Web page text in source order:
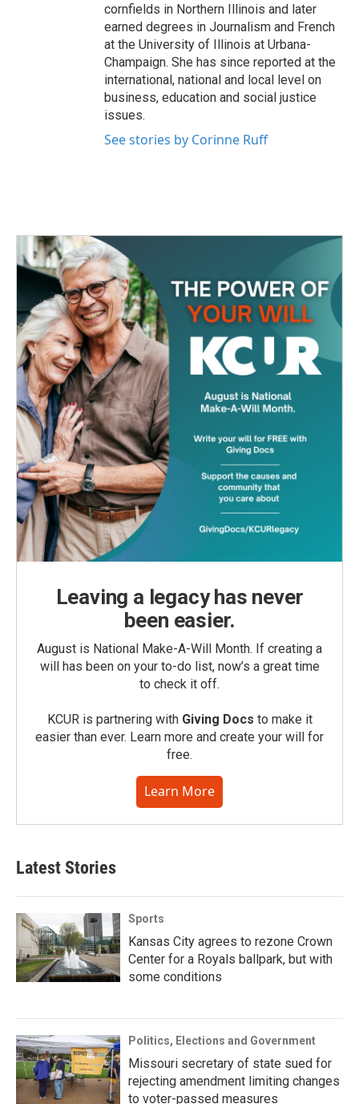
cornfields in Northern Illinois and later
earned degrees in Journalism and French
at the University of Illinois at Urbana-
Champaign. She has since reported at the
international, national and local level on
business, education and social justice
issues.
See stories by Corinne Ruff
Leaving a legacy has never
been easier.
August is National Make-A-Will Month. If creating a
will has been on your to-do list, now’s a great time
to check it off.
KCUR is partnering with Giving Docs to make it
easier than ever. Learn more and create your will for
free.
Learn More
Latest Stories
Sports
Kansas City agrees to rezone Crown
Center for a Royals ballpark, but with
some conditions
Politics, Elections and Government
Missouri secretary of state sued for
rejecting amendment limiting changes
to voter-passed measures